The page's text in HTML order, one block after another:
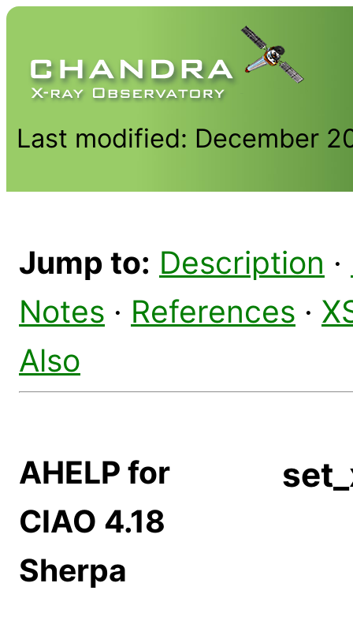
Last modified: December
Jump to: Description ·
Notes · References ·
Also
AHELP for
CIAO 4.18
Sherpa